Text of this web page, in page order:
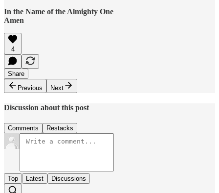
In the Name of the Almighty One
Amen
4
Share
Previous
Next
Discussion about this post
Comments Restacks
Top Latest Discussions